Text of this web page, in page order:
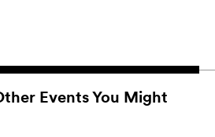
Events You Might